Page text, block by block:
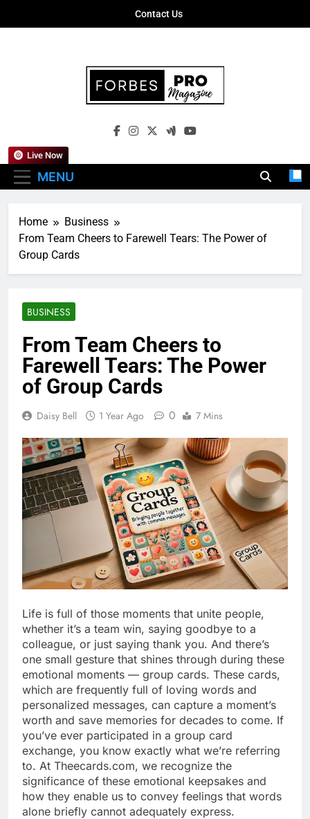
Contact Us
Forbes Pro
Empowering Business Leaders With
MENU
Live Now
Home
Business
From Team Cheers to Farewell Tears: The Power of
Group Cards
BUSINESS
From Team Cheers to
Farewell Tears: The Power
of Group Cards
Daisy Bell 1 Year Ago 0 7 Mins
Life is full of those moments that unite people,
whether it’s a team win, saying goodbye to a
colleague, or just saying thank you. And there’s
one small gesture that shines through during these
emotional moments — group cards. These cards,
which are frequently full of loving words and
personalized messages, can capture a moment’s
worth and save memories for decades to come. If
you’ve ever participated in a group card
exchange, you know exactly what we’re referring
to. At Theecards.com, we recognize the
significance of these emotional keepsakes and
how they enable us to convey feelings that words
alone briefly cannot adequately express.